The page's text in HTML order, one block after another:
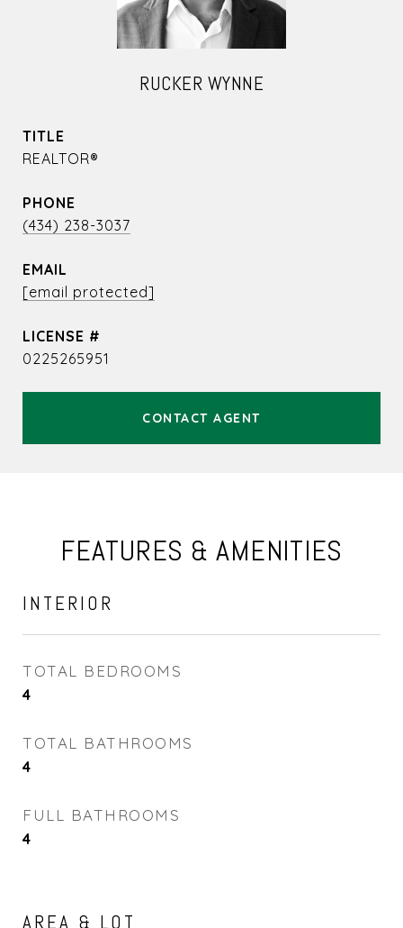
RUCKER WYNNE
TITLE
REALTOR®
PHONE
(434) 238-3037
EMAIL
[email protected]
0225265951
CONTACT AGENT
FEATURES & AMENITIES
INTERIOR
TOTAL BEDROOMS
4
TOTAL BATHROOMS
4
FULL BATHROOMS
4
AREA & LOT